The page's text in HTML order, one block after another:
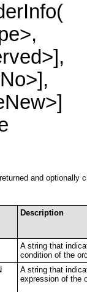
and optionally
Description
A string that
condition of the
A string that
expression of the